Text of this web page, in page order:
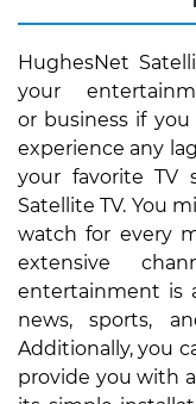
HughesNet
your
or business if you
experience any
your favorite TV
Satellite TV. You
watch for every
extensive
entertainment is
news, sports,
Additionally, you
provide you with